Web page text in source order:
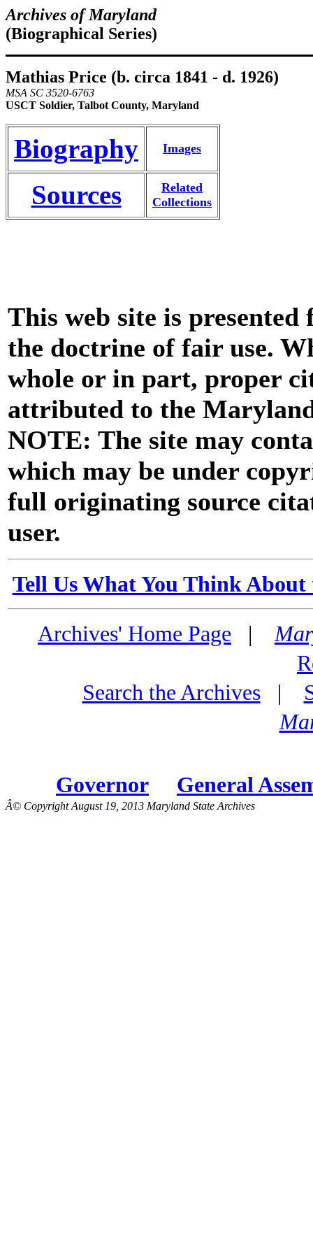
Archives of Maryland
(Biographical Series)
Mathias Price (b. circa 1841 - d. 1926)
MSA SC 3520-6763
USCT Soldier, Talbot County, Maryland
Biography Images
Sources
Related
Collections
This web site is
the doctrine of fair use.
whole or in part, proper
attributed to the
NOTE: The site may
which may be under
full originating source
user.
Tell Us What You Think
Archives' Home Page |
Search the Archives|
Governor General
Â© Copyright August 19, 2013 Maryland State Archives